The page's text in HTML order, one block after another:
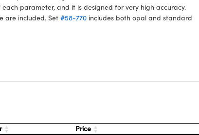
parameter, and it is designed for very high accuracy.
are included. Set #58-770 includes both opal and standard
Price